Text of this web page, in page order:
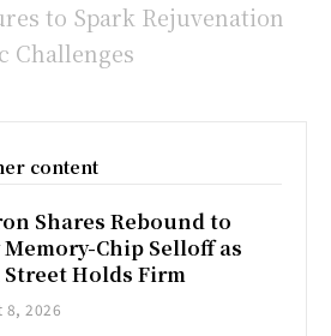
to Spark Rejuvenation
Challenges
content
Shares Rebound to
Memory-Chip Selloff as
Street Holds Firm
8, 2026